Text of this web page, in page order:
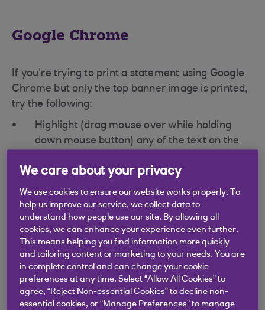
Google Chrome
If you're trying to print a statement using Google
Chrome but only the top banner image is printed,
try the following:
Highlight (drag mouse over while holding
down mouse button) any of the text on the
again.
Another suggestion is to press Ctrl + A,
followed by Ctrl + P, then print.
Firefox
If when printing your statement, only one page
prints which does not include all the transactions
We care about your privacy
We use cookies to ensure our website works properly. To
help us improve our service, we collect data to
understand how people use our site. By allowing all
cookies, we can enhance your experience even further.
This means helping you find information more quickly
and tailoring content or marketing to your needs. You are
in complete control and can change your cookie
preferences at any time. Select “Allow All Cookies” to
agree, “Reject Non-essential Cookies” to decline non-
essential cookies, or “Manage Preferences” to manage